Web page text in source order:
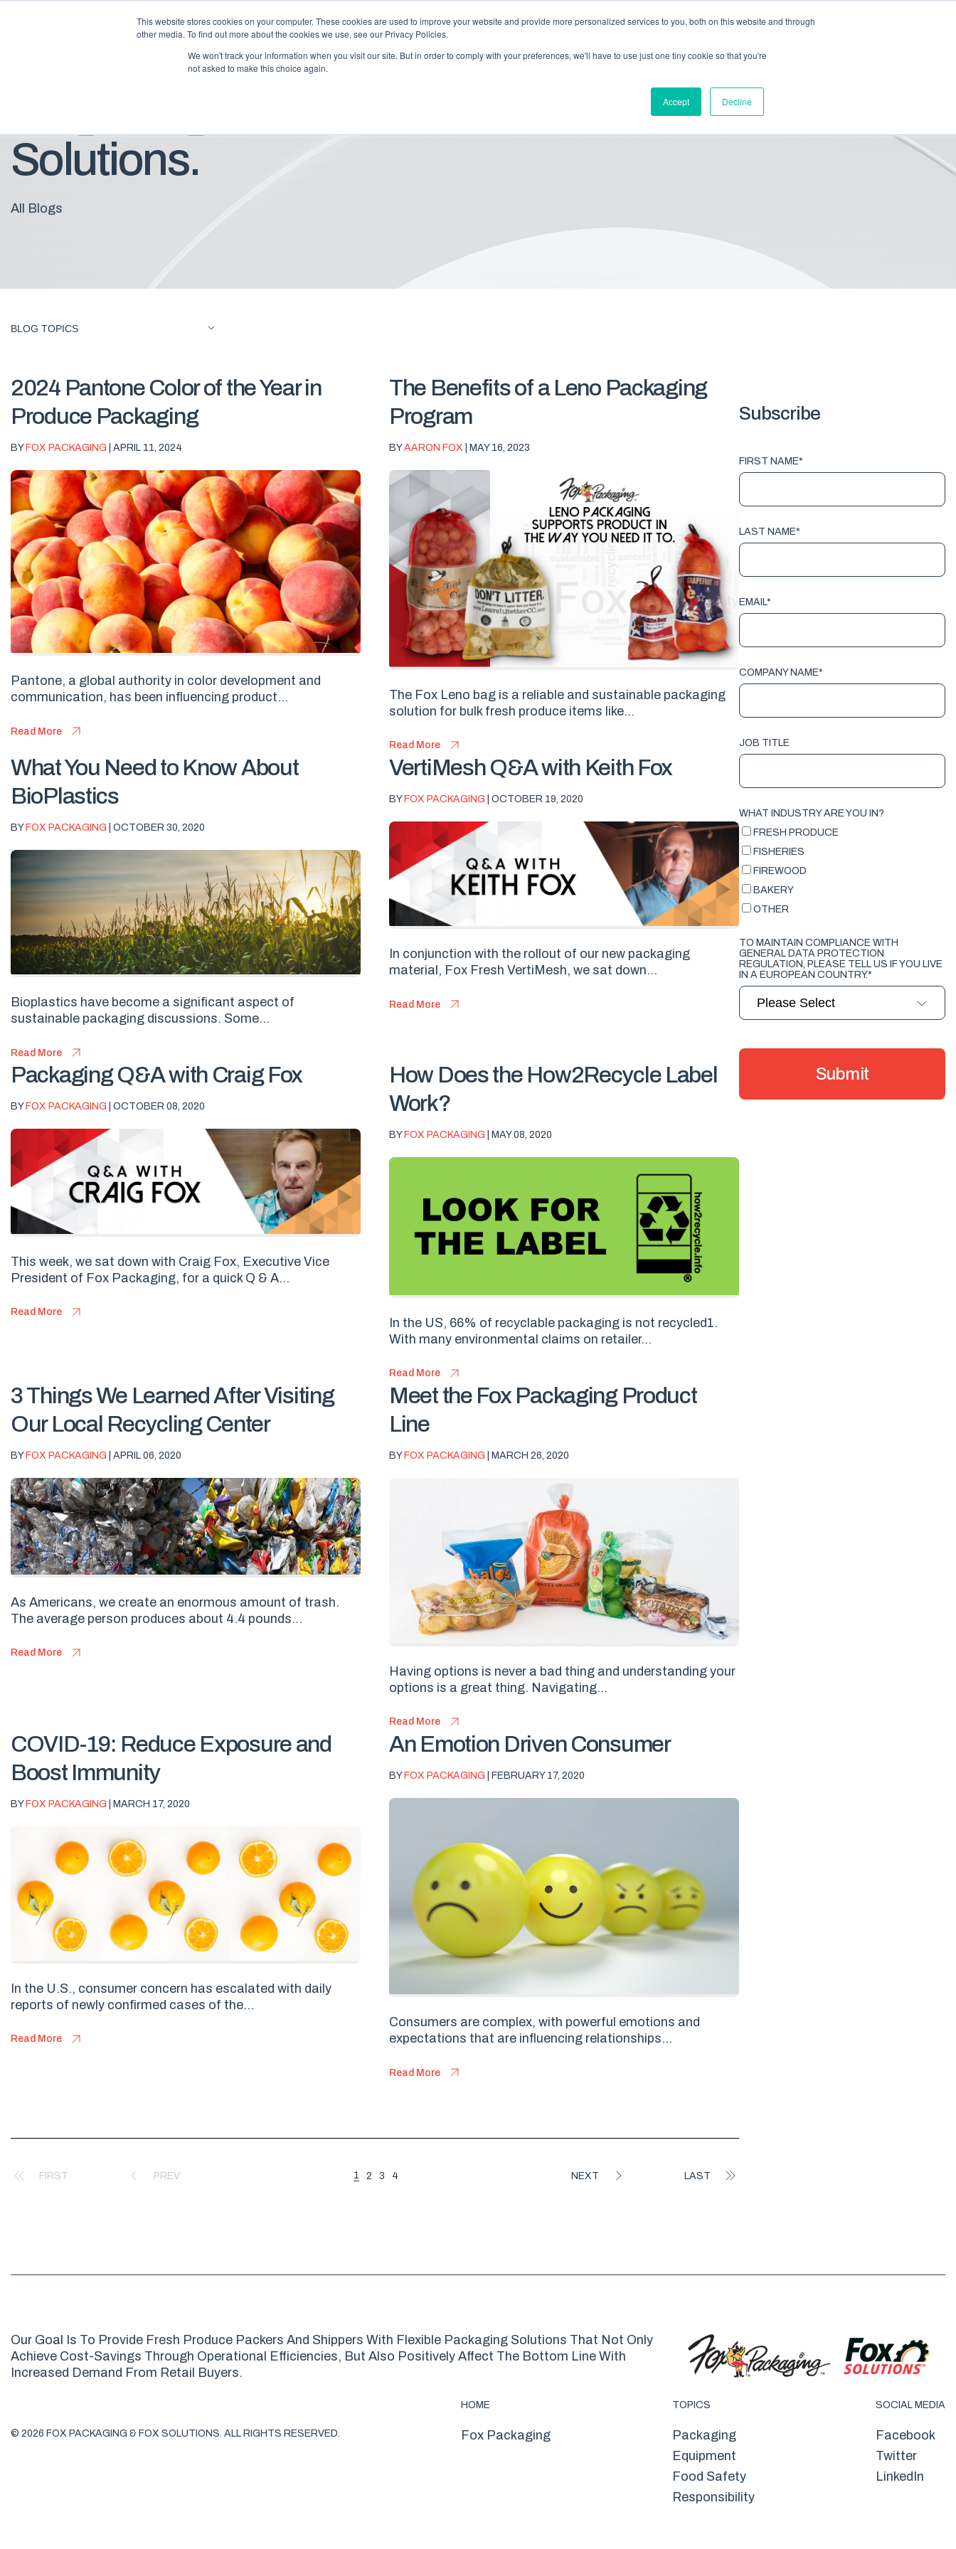
This website stores cookies on your computer. These cookies are used to improve your website and provide more personalized services to you, both on this website and through
other media. To find out more about the cookies we use, see our Privacy Policies.
We won't track your information when you visit our site. But in order to comply with your preferences, we'll have to use just one tiny cookie so that you're
not asked to make this choice again.
Accept Decline
Solutions.
All Blogs
BLOG TOPICS
2024 Pantone Color of the Year in
Produce Packaging
BY FOX PACKAGING | APRIL 11, 2024
Pantone, a global authority in color development and
communication, has been influencing product...
Read More
The Benefits of a Leno Packaging
Program
BYAARON FOX | MAY 16, 2023
The Fox Leno bag is a reliable and sustainable packaging
solution for bulk fresh produce items like...
Read More
What You Need to Know About
BioPlastics
BY FOX PACKAGING | OCTOBER 30, 2020
Bioplastics have become a significant aspect of
sustainable packaging discussions. Some...
Read More
VertiMesh Q&A with Keith Fox
BY FOX PACKAGING | OCTOBER 19, 2020
In conjunction with the rollout of our new packaging
material, Fox Fresh VertiMesh, we sat down...
Read More
Packaging Q&A with Craig Fox
BY FOX PACKAGING | OCTOBER 08, 2020
This week, we sat down with Craig Fox, Executive Vice
President of Fox Packaging, for a quick Q & A...
Read More
How Does the How2Recycle Label
Work?
BY FOX PACKAGING | MAY 08, 2020
In the US, 66% of recyclable packaging is not recycled1.
With many environmental claims on retailer...
Read More
3 Things We Learned After Visiting
Our Local Recycling Center
BYFOX PACKAGING | APRIL 06, 2020
As Americans, we create an enormous amount of trash.
The average person produces about 4.4 pounds...
Read More
Meet the Fox Packaging Product
Line
BYFOX PACKAGING | MARCH 26, 2020
Having options is never a bad thing and understanding your
options is a great thing. Navigating...
Read More
COVID-19: Reduce Exposure and
Boost Immunity
BY FOX PACKAGING | MARCH 17, 2020
In the U.S., consumer concern has escalated with daily
reports of newly confirmed cases of the...
Read More
An Emotion Driven Consumer
BY FOX PACKAGING | FEBRUARY 17, 2020
Consumers are complex, with powerful emotions and
expectations that are influencing relationships...
Read More
FIRST PREV 1 2 3 4 NEXT LAST
Subscribe
FIRST NAME*
LAST NAME*
EMAIL*
COMPANY NAME*
JOB TITLE
WHAT INDUSTRY ARE YOU IN?
FRESH PRODUCE
FISHERIES
FIREWOOD
BAKERY
OTHER
TO MAINTAIN COMPLIANCE WITH
GENERAL DATA PROTECTION
REGULATION, PLEASE TELL US IF YOU LIVE
IN A EUROPEAN COUNTRY.*
Our Goal Is To Provide Fresh Produce Packers And Shippers With Flexible Packaging Solutions That Not Only
Achieve Cost-Savings Through Operational Efficiencies, But Also Positively Affect The Bottom Line With
Increased Demand From Retail Buyers.
© 2026 FOX PACKAGING & FOX SOLUTIONS. ALL RIGHTS RESERVED.
HOME
Fox Packaging
TOPICS
Packaging
Equipment
Food Safety
Responsibility
SOCIAL MEDIA
Facebook
Twitter
LinkedIn